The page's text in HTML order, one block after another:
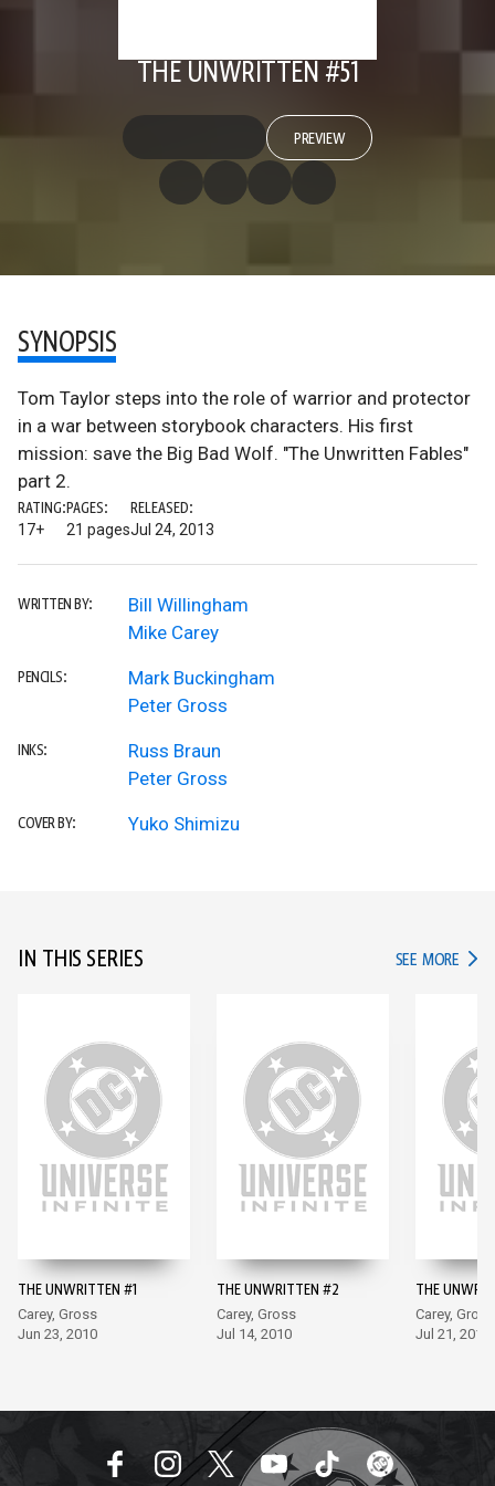
THE UNWRITTEN #51
PREVIEW
SYNOPSIS
Tom Taylor steps into the role of warrior and protector
in a war between storybook characters. His first
mission: save the Big Bad Wolf. "The Unwritten Fables"
part 2.
RATING:
17+
PAGES:
21 pages
RELEASED:
Jul 24, 2013
WRITTEN BY:
Bill Willingham
Mike Carey
PENCILS:
Mark Buckingham
Peter Gross
INKS:
Russ Braun
Peter Gross
COVER BY: Yuko Shimizu
IN THIS SERIES SEE MORE IN
THE UNWRITTEN #1
Carey, Gross
Jun 23, 2010
THE UNWRITTEN #2
Carey, Gross
Jul 14, 2010
THE
Carey, Gross
Jul 21, 2010